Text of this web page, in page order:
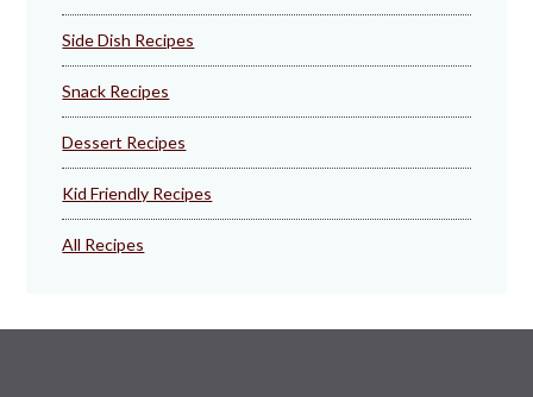
Side Dish Recipes
Snack Recipes
Dessert Recipes
Kid Friendly Recipes
All Recipes